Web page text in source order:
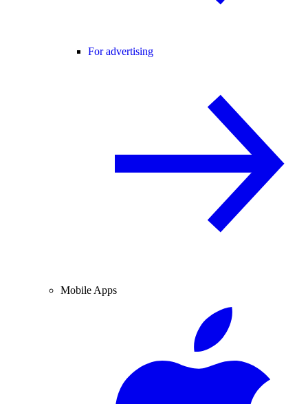
For advertising
Mobile Apps